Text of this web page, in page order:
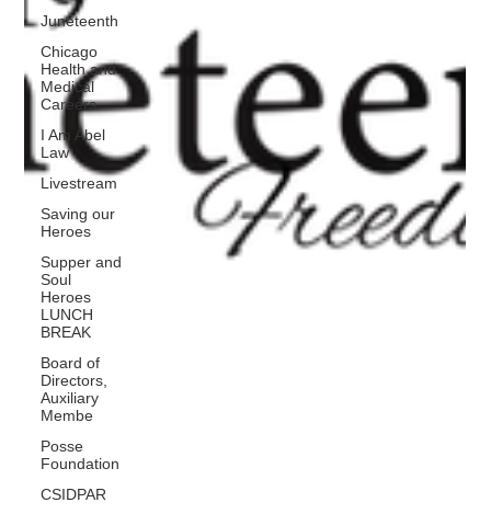
Juneteenth
Chicago
Health and
Medical
Careers
I Am Abel
Law
Livestream
Saving our
Heroes
Supper and
Soul
Heroes
LUNCH
BREAK
Board of
Directors,
Auxiliary
Membe
Posse
Foundation
CSIDPAR